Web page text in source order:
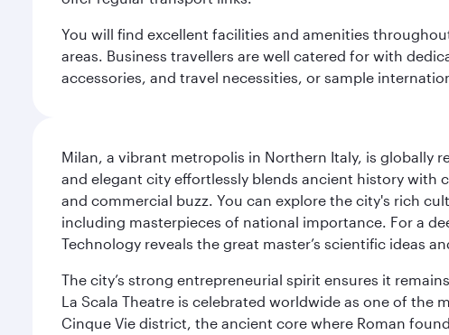
You will find excellent facilities and amenities
areas. Business travellers are well catered for with
accessories, and travel necessities, or sample
Milan, a vibrant metropolis in Northern Italy, is globally
and elegant city effortlessly blends ancient history
and commercial buzz. You can explore the city's rich
including masterpieces of national importance. For a
Technology reveals the great master’s scientific ideas
The city’s strong entrepreneurial spirit ensures it
La Scala Theatre is celebrated worldwide as one of
Cinque Vie district, the ancient core where Roman